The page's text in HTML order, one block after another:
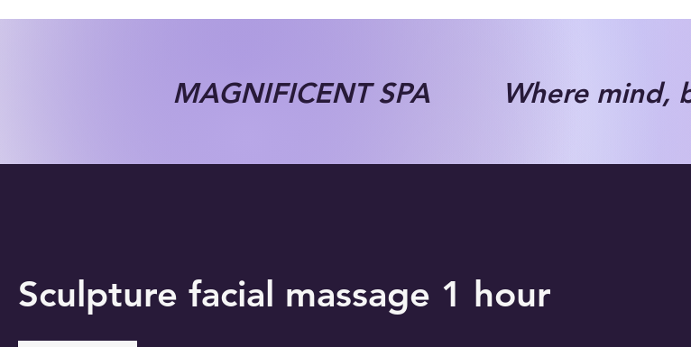
MAGNIFICENT SPA Where mind,
Sculpture facial massage 1 hour